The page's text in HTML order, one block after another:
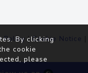
Policy |Cookie Notice |
By clicking
cookie
please